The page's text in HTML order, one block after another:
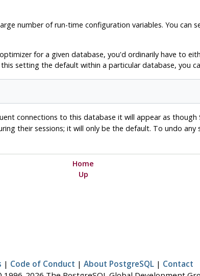
number of run-time configuration variables. You can
optimizer for a given database, you'd ordinarily have to
setting the default within a particular database, you
connections to this database it will appear as though
their sessions; it will only be the default. To undo any
Home
Up
| Code of Conduct | About PostgreSQL | Contact